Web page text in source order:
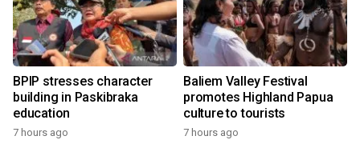
BPIP stresses character
building in Paskibraka
education
7 hours ago
Baliem Valley Festival
promotes Highland Papua
culture to tourists
7 hours ago